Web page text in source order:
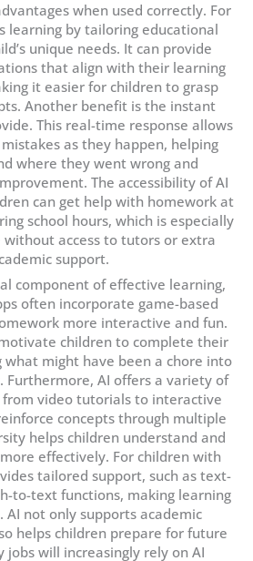
when used correctly. For
learning by tailoring educational
unique needs. It can provide
that align with their learning
it easier for children to grasp
Another benefit is the instant
This real-time response allows
as they happen, helping
where they went wrong and
The accessibility of AI
can get help with homework at
school hours, which is especially
access to tutors or extra
support.
component of effective learning,
often incorporate game-based
more interactive and fun.
children to complete their
what might have been a chore into
Furthermore, AI offers a variety of
from video tutorials to interactive
concepts through multiple
helps children understand and
effectively. For children with
tailored support, such as text-
to-text functions, making learning
AI not only supports academic
helps children prepare for future
jobs will increasingly rely on AI